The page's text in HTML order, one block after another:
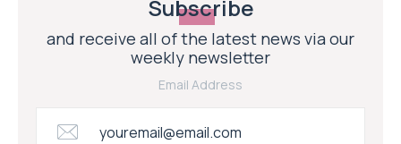
Subscribe
and receive all of the latest news via our
weekly newsletter
Email Address